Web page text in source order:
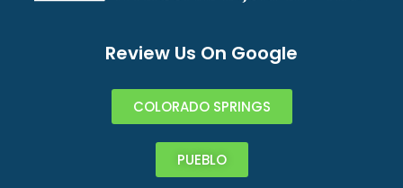
Review Us On Google
COLORADO SPRINGS
PUEBLO